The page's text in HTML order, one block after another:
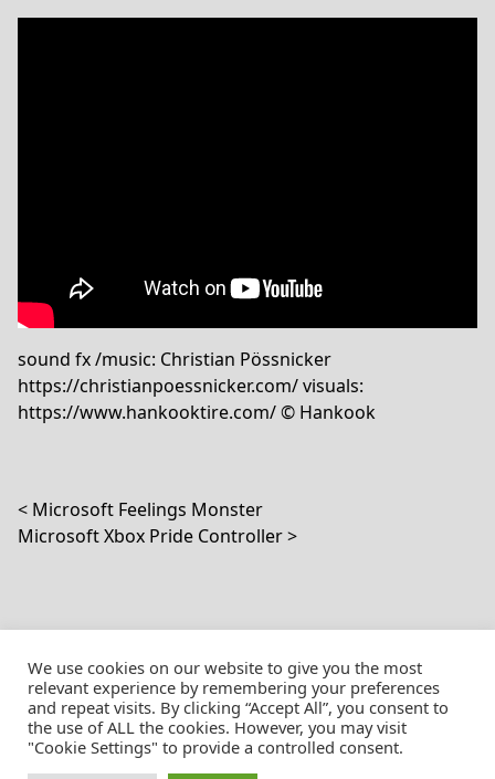
sound fx /music: Christian Pössnicker
https://christianpoessnicker.com/ visuals:
https://www.hankooktire.com/ © Hankook
Post navigation
Microsoft Feelings Monster
Microsoft Xbox Pride Controller
© Christian Pössnicker
We use cookies on our website to give you the most
relevant experience by remembering your preferences
and repeat visits. By clicking “Accept All”, you consent to
the use of ALL the cookies. However, you may visit
"Cookie Settings" to provide a controlled consent.